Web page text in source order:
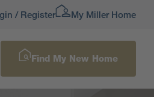
/ Register My Miller Home
Find My New Home